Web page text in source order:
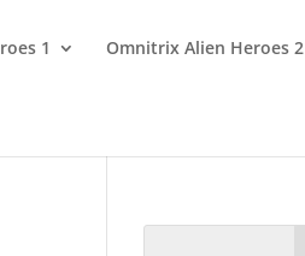
1 Omnitrix Alien Heroes 2